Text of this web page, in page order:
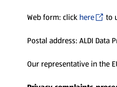
Web form: click here to
Postal address: ALDI Data
Our representative in the